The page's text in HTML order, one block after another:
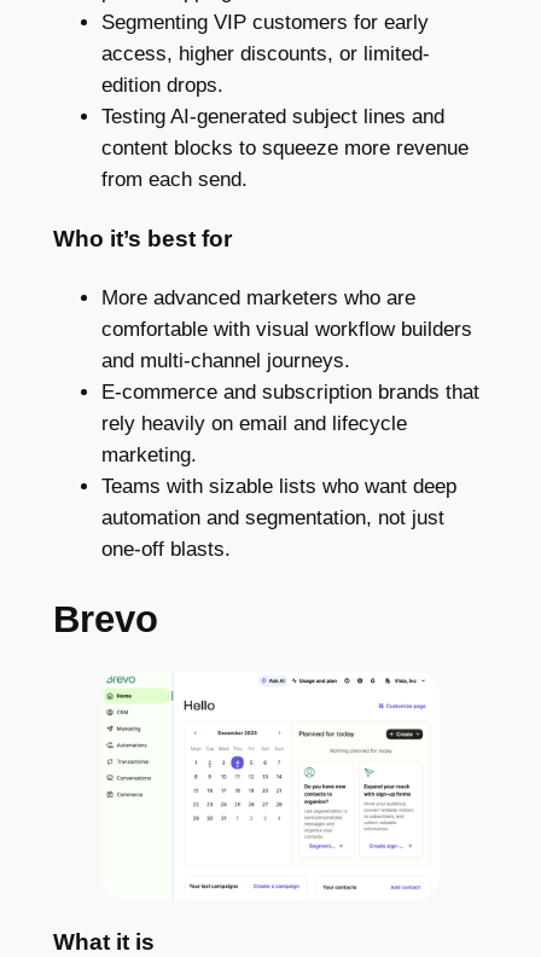
Segmenting VIP customers for early
access, higher discounts, or limited-
edition drops.
Testing AI-generated subject lines and
content blocks to squeeze more revenue
from each send.
Who it’s best for
More advanced marketers who are
comfortable with visual workflow builders
and multi-channel journeys.
E-commerce and subscription brands that
rely heavily on email and lifecycle
marketing.
Teams with sizable lists who want deep
automation and segmentation, not just
one-off blasts.
Brevo
What it is